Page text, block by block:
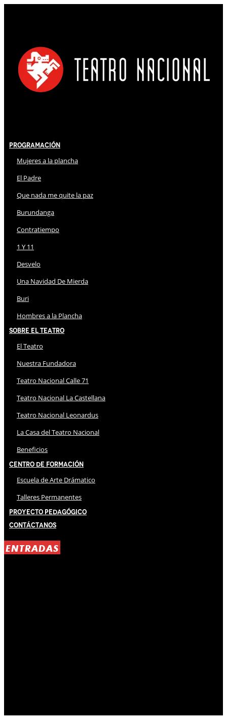
Programación
Mujeres a la plancha
El Padre
Que nada me quite la paz
Burundanga
Contratiempo
1 Y 11
Desvelo
Una Navidad De Mierda
Buri
Hombres a la Plancha
Sobre El Teatro
El Teatro
Nuestra Fundadora
Teatro Nacional Calle 71
Teatro Nacional La Castellana
Teatro Nacional Leonardus
La Casa del Teatro Nacional
Beneficios
Centro de Formación
Escuela de Arte Drámatico
Talleres Permanentes
Proyecto Pedagógico
Contáctanos
ENTRADAS